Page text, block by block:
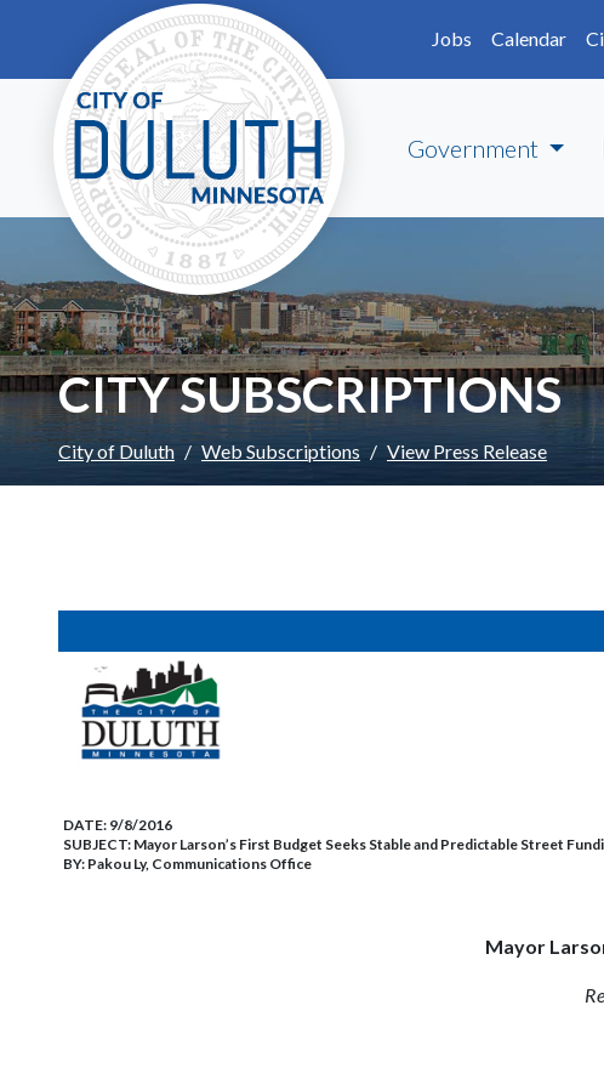
Skip to main content
Jobs
Calendar
Government
CITY SUBSCRIPTIONS
City of Duluth Web Subscriptions View Press Release
DATE: 9/8/2016
SUBJECT: Mayor Larson’s First Budget Seeks Stable and Predictable Street
BY: Pakou Ly, Communications Office
Mayor